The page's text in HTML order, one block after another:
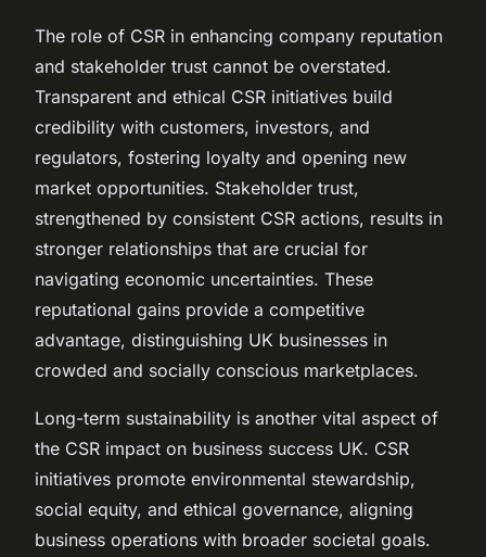
The role of CSR in enhancing company reputation
and stakeholder trust cannot be overstated.
Transparent and ethical CSR initiatives build
credibility with customers, investors, and
regulators, fostering loyalty and opening new
market opportunities. Stakeholder trust,
strengthened by consistent CSR actions, results in
stronger relationships that are crucial for
navigating economic uncertainties. These
reputational gains provide a competitive
advantage, distinguishing UK businesses in
crowded and socially conscious marketplaces.
Long-term sustainability is another vital aspect of
the CSR impact on business success UK. CSR
initiatives promote environmental stewardship,
social equity, and ethical governance, aligning
business operations with broader societal goals.